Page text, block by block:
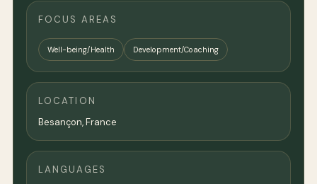
FOCUS AREAS
Well-being/Health Development/Coaching
LOCATION
Besançon,France
LANGUAGES